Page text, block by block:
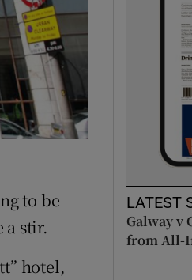
sub sections
sub sections
sub sections
to be
a stir.
hotel,
LATEST
Galway v
from All-